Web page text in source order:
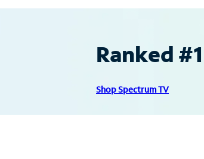
Ranked
Shop Spectrum TV